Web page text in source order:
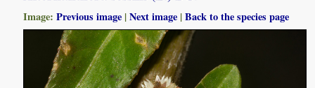
Image:Previous image |Next image |Back to the species page